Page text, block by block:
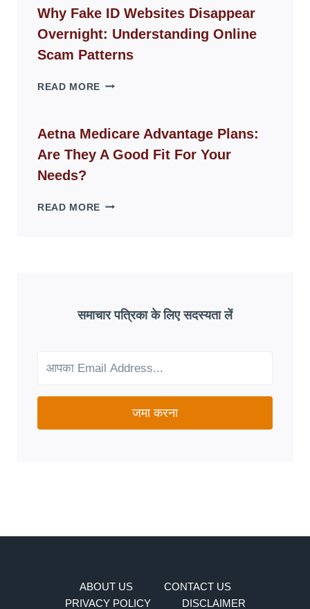
GUIDE
FOR
MODERN
LIVING
Why Fake ID Websites Disappear
Overnight: Understanding Online
Scam Patterns
READ MORE WHY
WEBSITES
DISAPPEAR
OVERNIGHT:
Aetna Medicare Advantage Plans:
Are They A Good Fit For Your
Needs?
READ MORE AETNA
GOOD
FIT
NEEDS?
समाचार पत्रिका के लिए सदस्यता लें
जमा करना
ABOUT US
CONTACT US
PRIVACY POLICY
DISCLAIMER